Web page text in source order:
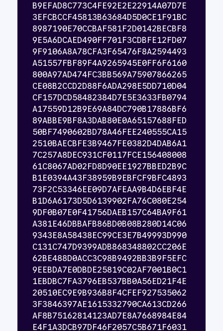
B9EFAD8C773C4FE92E2E22914A07D7E
3EFCBCCF45813B63684D5D0CE1F91BC
8987190E70CCBAF581F2D0142BECBF8
9E5A6DCAED490FF701F3CDBFE12FD07
9F9106A8A78CFA3F65476F8A2594493
A51557FBF89F4A9265945E0FF6F6160
800A97AD474FC3BB569A75907866265
CE08B2CCD2D88F6ADA298E5DD710D04
CF157DCD58482384D7E5E3633FB0794
A17559D12B9E69A84DC790B17886BF6
89ABBE9BF8A3DAB80E0A65157688FED
50BF7490602BD78A46FEE240555CA15
2510BAECBFE3B9467FE0382D4DAB6A1
7C257A8DEC931CF0117FCE156408008
61C8067AD02FD8D90EE1927BBED2B9C
B1E0394A43F38959B9EBFCF9BFC4893
73F2C53346EE09D7AFEAA9B4D6EBF4E
B1D6A6173D5D6139902FA76C080E254
9DF0B07E0F41756DAEB157C64BA9F61
A381E46DBBAFB86BD0B08B280D14C06
9343E8A58438EC99CE3E7B49993D990
C131C747D9399ADB868348802CC206E
62BE488D0ACC3C98B9492BB3B9F5EFC
9EEBDA7E0DBDE25819C02AF7001B0C1
1EBDBC7FA3796EB537BB0A56ED21F4E
20510EC9E9B936B8F4CFEF927535062
3F3846397AE1615332790CA613CD266
AF8B75162814123AD7E8A7668984E84
E4F1A3DCB97DF46F2057C5B671F6031